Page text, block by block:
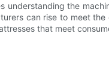
the
can rise to meet
that meet